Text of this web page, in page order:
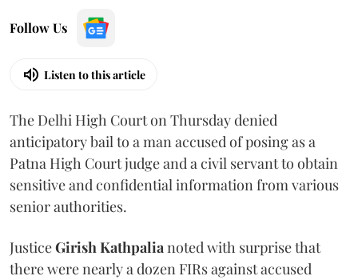
Follow Us
Listen to this article
The Delhi High Court on Thursday denied
anticipatory bail to a man accused of posing as a
Patna High Court judge and a civil servant to obtain
sensitive and confidential information from various
senior authorities.
JusticeGirish Kathpalianoted with surprise that
there were nearly a dozen FIRs against accused